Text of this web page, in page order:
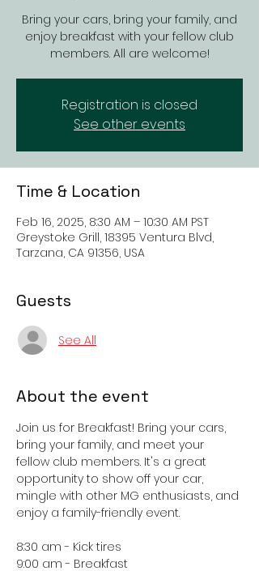
Bring your cars, bring your family, and
enjoy breakfast with your fellow club
members. All are welcome!
Registration is closed
See other events
Time & Location
Feb 16, 2025, 8:30 AM – 10:30 AM PST
Greystoke Grill, 18395 Ventura Blvd,
Tarzana, CA 91356, USA
Guests
See All
About the event
Join us for Breakfast! Bring your cars,
bring your family, and meet your
fellow club members. It's a great
opportunity to show off your car,
mingle with other MG enthusiasts, and
enjoy a family-friendly event.
8:30 am - Kick tires
9:00 am - Breakfast